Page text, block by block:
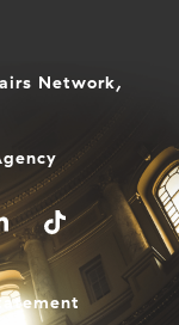
Network,